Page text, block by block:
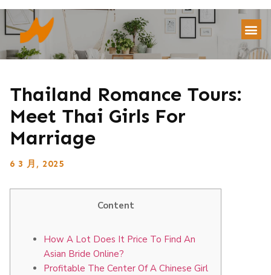
Thailand Romance Tours:
Meet Thai Girls For
Marriage
6 3 月, 2025
Content
How A Lot Does It Price To Find An
Asian Bride Online?
Profitable The Center Of A Chinese Girl